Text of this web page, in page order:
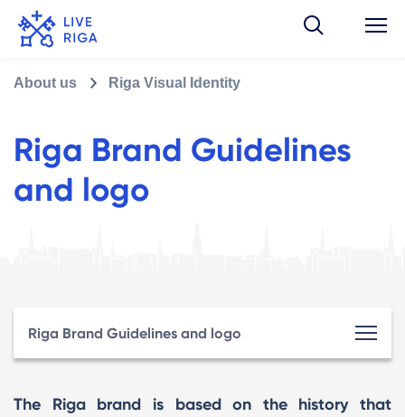
About us Riga Visual Identity
Riga Brand Guidelines
and logo
Riga Brand Guidelines and logo
The Riga brand is based on the history that